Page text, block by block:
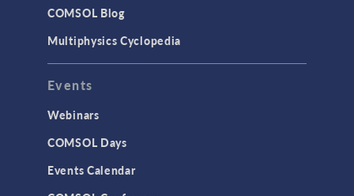
COMSOL Blog
Multiphysics Cyclopedia
Events
Webinars
COMSOL Days
Events Calendar